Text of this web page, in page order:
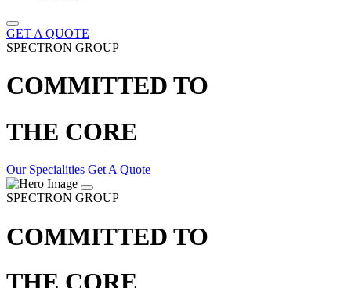
GET A QUOTE
SPECTRON GROUP
COMMITTED TO
THE CORE
Our Specialities Get A Quote
SPECTRON GROUP
COMMITTED TO
THE CORE